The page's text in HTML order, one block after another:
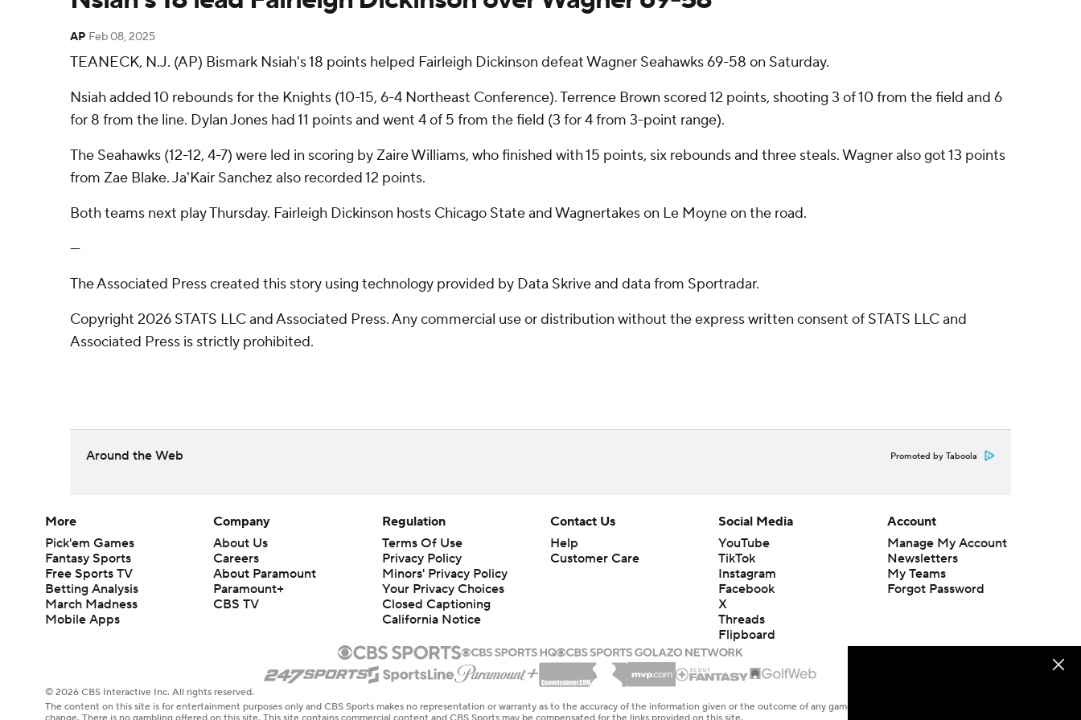
AP Feb 08, 2025
TEANECK, N.J. (AP) Bismark Nsiah's 18 points helped Fairleigh Dickinson defeat Wagner Seahawks 69-58 on Saturday.
Nsiah added 10 rebounds for the Knights (10-15, 6-4 Northeast Conference). Terrence Brown scored 12 points, shooting 3 of 10 from the field and 6
for 8 from the line. Dylan Jones had 11 points and went 4 of 5 from the field (3 for 4 from 3-point range).
The Seahawks (12-12, 4-7) were led in scoring by Zaire Williams, who finished with 15 points, six rebounds and three steals. Wagner also got 13 points
from Zae Blake. Ja'Kair Sanchez also recorded 12 points.
Both teams next play Thursday. Fairleigh Dickinson hosts Chicago State and Wagnertakes on Le Moyne on the road.
---
The Associated Press created this story using technology provided by Data Skrive and data from Sportradar.
Copyright 2026 STATS LLC and Associated Press. Any commercial use or distribution without the express written consent of STATS LLC and
Associated Press is strictly prohibited.
Around the Web Promoted by Taboola
More
Pick'em Games
Fantasy Sports
Free Sports TV
Betting Analysis
March Madness
Mobile Apps
Company
About Us
Careers
About Paramount
Paramount+
CBS TV
Regulation
Terms Of Use
Privacy Policy
Minors' Privacy Policy
Your Privacy Choices
Closed Captioning
California Notice
Contact Us
Help
Customer Care
Social Media
YouTube
TikTok
Instagram
Facebook
X
Threads
Flipboard
Account
Manage My Account
Newsletters
My Teams
Forgot Password
© 2026 CBS Interactive Inc. All rights reserved.
The content on this site is for entertainment purposes only and CBS Sports makes no representation or warranty as to the accuracy of the information given or the outcome of any game or event. Odds and lines subject to